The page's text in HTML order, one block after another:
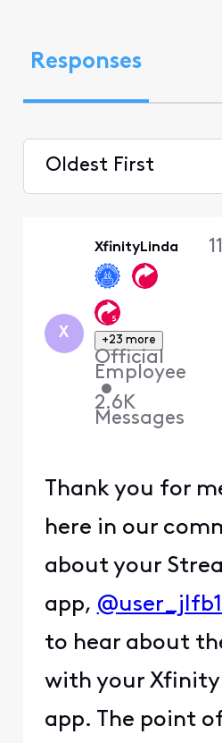
Responses
Oldest First
X
XfinityLinda
+23 more
Official
Employee
•
2.6K
Messages
Thank you for
here in our
about your
app,
to hear about
with your
app. The point